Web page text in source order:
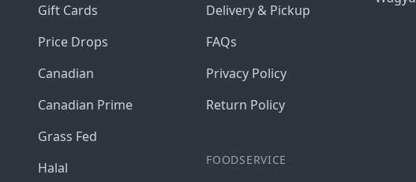
Gift Cards
Price Drops
Canadian
Canadian Prime
Grass Fed
Halal
Delivery & Pickup
FAQs
Privacy Policy
Return Policy
FOODSERVICE